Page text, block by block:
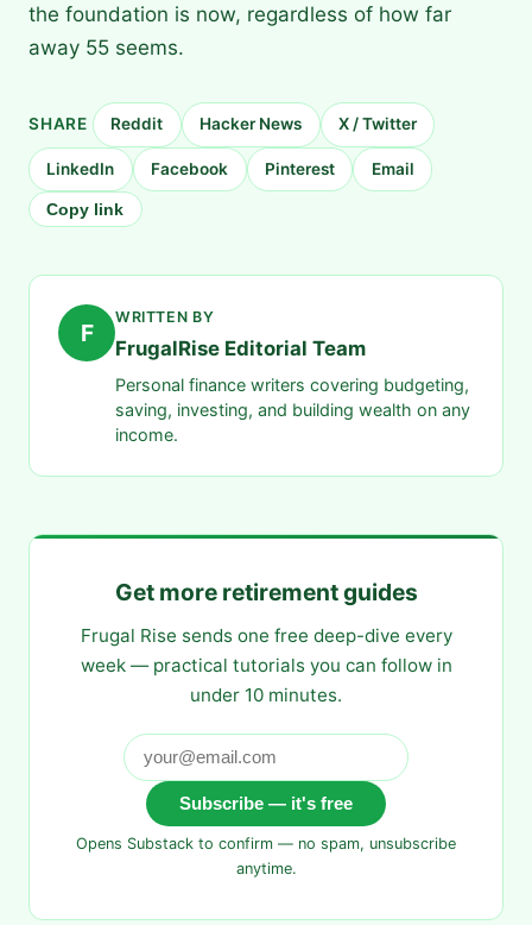
the foundation is now, regardless of how far
away 55 seems.
SHARE Reddit Hacker News X / Twitter
LinkedIn Facebook Pinterest Email
Copy link
F
WRITTEN BY
FrugalRise Editorial Team
Personal finance writers covering budgeting,
saving, investing, and building wealth on any
income.
Get more retirement guides
Frugal Rise sends one free deep-dive every
week — practical tutorials you can follow in
under 10 minutes.
Subscribe — it's free
Opens Substack to confirm — no spam, unsubscribe
anytime.